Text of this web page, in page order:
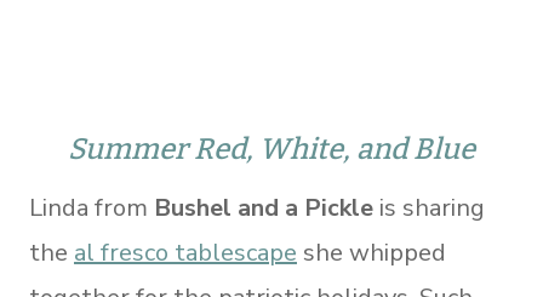
Summer Red, White, and Blue
Linda from Bushel and a Pickle is sharing
the al fresco tablescape she whipped